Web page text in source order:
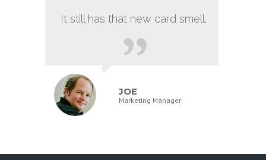
It still has that new card smell.
JOE
Marketing Manager